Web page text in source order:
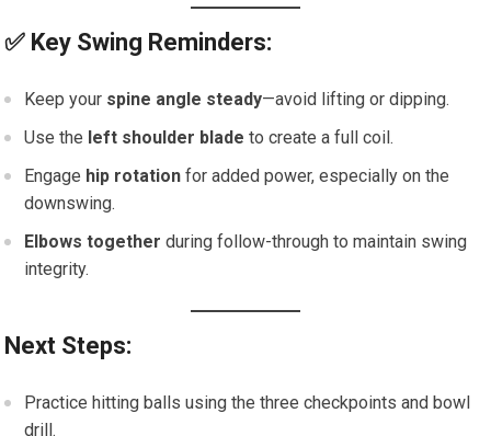
✅ Key Swing Reminders:
Keep your spine angle steady—avoid lifting or dipping.
Use the left shoulder blade to create a full coil.
Engage hip rotation for added power, especially on the
downswing.
Elbows together during follow-through to maintain swing
integrity.
Next Steps:
Practice hitting balls using the three checkpoints and bowl
drill.